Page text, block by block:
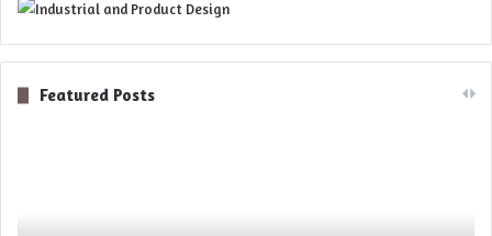
Featured Posts